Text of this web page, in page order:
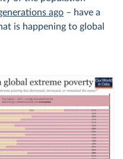
ago – have a
is happening to global